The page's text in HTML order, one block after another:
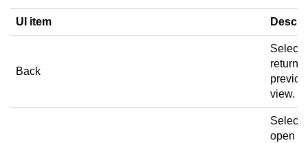
UI item
Back
Select
return
view.
Select
open a